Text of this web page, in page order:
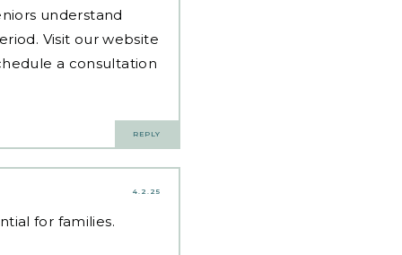
understand
Visit our website
a consultation
REPLY
4.2.25
for families.